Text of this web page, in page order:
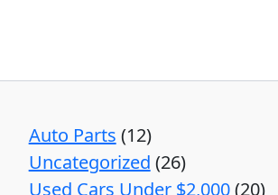
Auto Parts 12
Uncategorized 26
Used Cars Under $2,000 20